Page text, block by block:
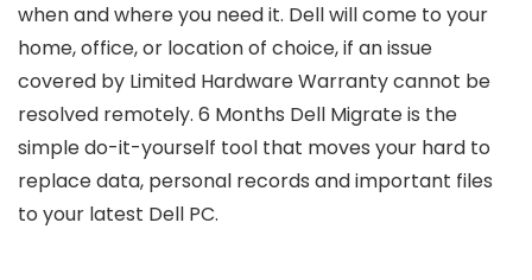
when and where you need it. Dell will come to your
home, office, or location of choice, if an issue
covered by Limited Hardware Warranty cannot be
resolved remotely. 6 Months Dell Migrate is the
simple do-it-yourself tool that moves your hard to
replace data, personal records and important files
to your latest Dell PC.